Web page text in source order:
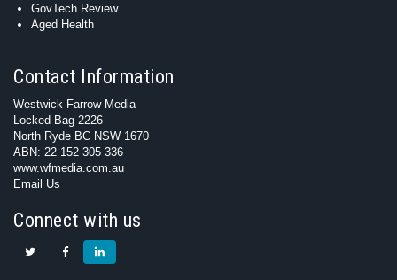
GovTech Review
Aged Health
Contact Information
Westwick-Farrow Media
Locked Bag 2226
North Ryde BC NSW 1670
ABN: 22 152 305 336
www.wfmedia.com.au
Email Us
Connect with us